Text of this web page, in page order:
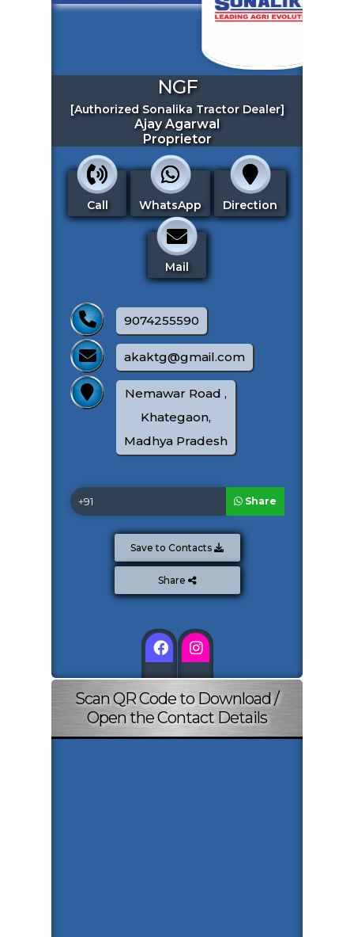
NGF
[Authorized Sonalika Tractor Dealer]
Ajay Agarwal
Proprietor
Call WhatsApp Direction
Mail
9074255590
akaktg@gmail.com
Nemawar Road ,
Khategaon,
Madhya Pradesh
Share
Save to Contacts
Share
Scan QR Code to Download /
Open the Contact Details
ENQUIRE NOW
SHARE PRODUCT
🔗 BUSINESS LINK
Our Offers
All Sonalika Tractor Available
325000
300000
Share Offer
Total Amount:0
Image Gallery